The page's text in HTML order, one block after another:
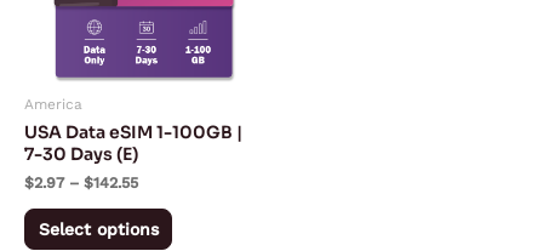
America
USA Data eSIM 1-100GB |
7-30 Days (E)
$2.97 – $142.55
Select options
The
options
may
chosen
product